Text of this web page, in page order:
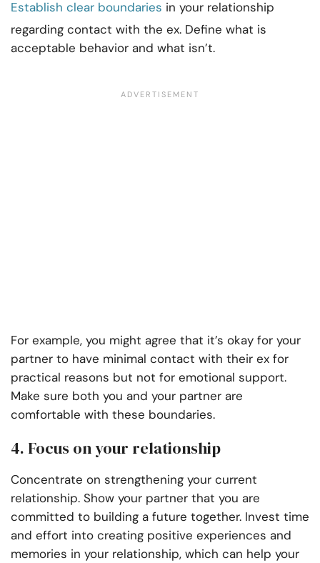
Establish clear boundaries in your relationship
regarding contact with the ex. Define what is
acceptable behavior and what isn’t.
For example, you might agree that it’s okay for your
partner to have minimal contact with their ex for
practical reasons but not for emotional support.
Make sure both you and your partner are
comfortable with these boundaries.
4. Focus on your relationship
Concentrate on strengthening your current
relationship. Show your partner that you are
committed to building a future together. Invest time
and effort into creating positive experiences and
memories in your relationship, which can help your